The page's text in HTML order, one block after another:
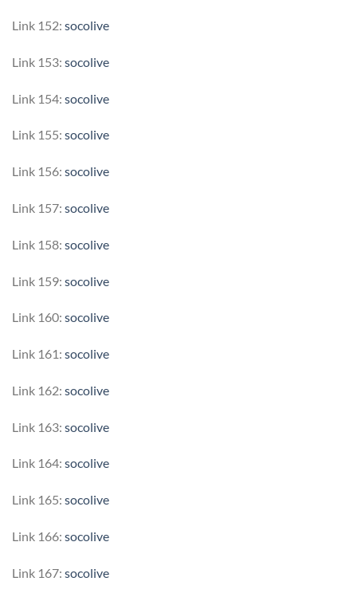
Link 152: socolive
Link 153: socolive
Link 154: socolive
Link 155: socolive
Link 156: socolive
Link 157: socolive
Link 158: socolive
Link 159: socolive
Link 160: socolive
Link 161: socolive
Link 162: socolive
Link 163: socolive
Link 164: socolive
Link 165: socolive
Link 166: socolive
Link 167: socolive